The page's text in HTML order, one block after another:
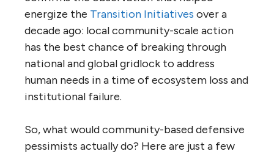
energize the Transition Initiatives over a
decade ago: local community-scale action
has the best chance of breaking through
national and global gridlock to address
human needs in a time of ecosystem loss and
institutional failure.
So, what would community-based defensive
pessimists actually do? Here are just a few